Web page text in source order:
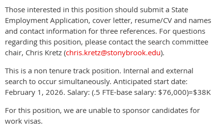
Those interested in this position should submit a State
Employment Application, cover letter, resume/CV and names
and contact information for three references. For questions
regarding this position, please contact the search committee
chair, Chris Kretz (chris.kretz@stonybrook.edu).
This is a non tenure track position. Internal and external
search to occur simultaneously. Anticipated start date:
February 1, 2026. Salary: (.5 FTE-base salary: $76,000)=$38K
For this position, we are unable to sponsor candidates for
work visas.